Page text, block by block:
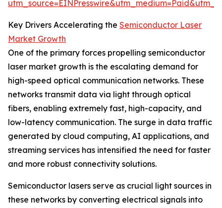
Key Drivers Accelerating the Semiconductor Laser
Market Growth
One of the primary forces propelling semiconductor
laser market growth is the escalating demand for
high-speed optical communication networks. These
networks transmit data via light through optical
fibers, enabling extremely fast, high-capacity, and
low-latency communication. The surge in data traffic
generated by cloud computing, AI applications, and
streaming services has intensified the need for faster
and more robust connectivity solutions.
Semiconductor lasers serve as crucial light sources in
these networks by converting electrical signals into